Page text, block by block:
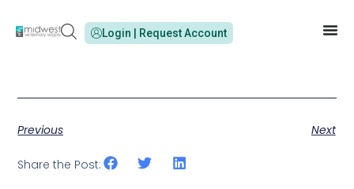
Login | Request Account
Previous Next
Share the Post: